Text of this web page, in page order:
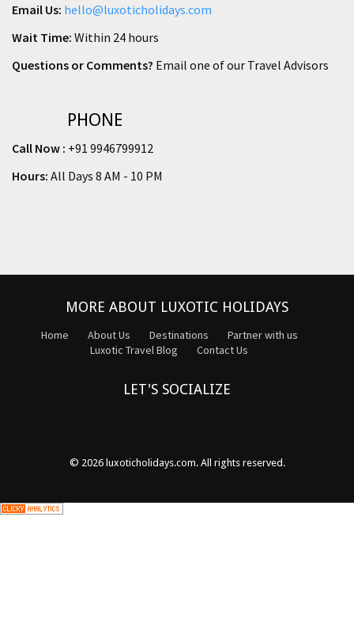
Email Us: hello@luxoticholidays.com
Wait Time: Within 24 hours
Questions or Comments? Email one of our Travel Advisors
PHONE
Call Now : +91 9946799912
Hours: All Days 8 AM - 10 PM
MORE ABOUT LUXOTIC HOLIDAYS
Home About Us Destinations
Partner with us
Luxotic Travel Blog
Contact Us
LET'S SOCIALIZE
© 2026 luxoticholidays.com. All rights reserved.